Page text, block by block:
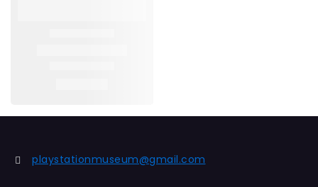
playstationmuseum@gmail.com